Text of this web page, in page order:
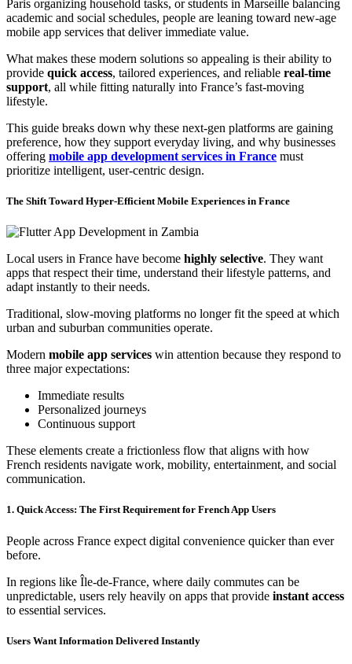
Paris organizing household tasks, or students in Marseille balancing
academic and social schedules, people are leaning toward new-age
mobile app services that deliver immediate value.
What makes these modern solutions so appealing is their ability to
provide quick access, tailored experiences, and reliable real-time
support, all while fitting naturally into France’s fast-moving
lifestyle.
This guide breaks down why these next-gen platforms are gaining
preference, how they support everyday living, and why businesses
offering mobile app development services in France must
prioritize intelligent, user-centric design.
The Shift Toward Hyper-Efficient Mobile Experiences in France
Local users in France have become highly selective. They want
apps that respect their time, understand their lifestyle patterns, and
adapt instantly to their needs.
Traditional, slow-moving platforms no longer fit the speed at which
urban and suburban communities operate.
Modern mobile app services win attention because they respond to
three major expectations:
Immediate results
Personalized journeys
Continuous support
These elements create a frictionless flow that aligns with how
French residents navigate work, mobility, entertainment, and social
communication.
1. Quick Access: The First Requirement for French App Users
People across France expect digital convenience quicker than ever
before.
In regions like Île-de-France, where daily commutes can be
unpredictable, users rely heavily on apps that provide instant access
to essential services.
Users Want Information Delivered Instantly